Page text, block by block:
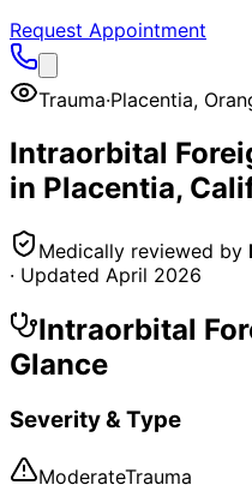
Request Appointment
Trauma·Placentia,
Intraorbital
in Placentia,
Medically reviewed by
· Updated April 2026
Intraorbital
Glance
Severity & Type
ModerateTrauma